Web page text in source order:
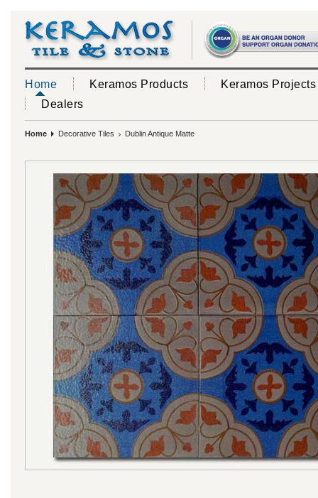
Home Keramos Products
Keramos Projects
Dealers
Home Decorative Tiles Dublin Antique Matte